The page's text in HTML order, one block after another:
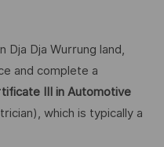
Dja Dja Wurrung land,
and complete a
III in Automotive
which is typically a